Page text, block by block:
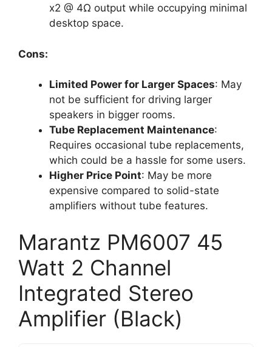
x2 @ 4Ω output while occupying minimal
desktop space.
Cons:
Limited Power for Larger Spaces: May
not be sufficient for driving larger
speakers in bigger rooms.
Tube Replacement Maintenance:
Requires occasional tube replacements,
which could be a hassle for some users.
Higher Price Point: May be more
expensive compared to solid-state
amplifiers without tube features.
Marantz PM6007 45
Watt 2 Channel
Integrated Stereo
Amplifier (Black)